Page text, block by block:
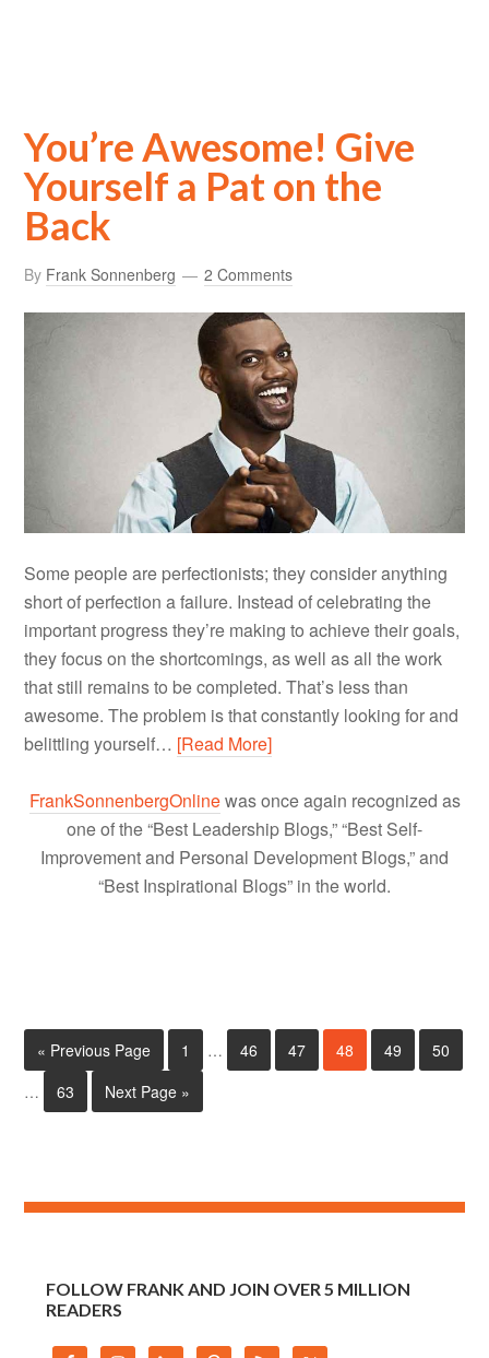
You’re Awesome! Give
Yourself a Pat on the
Back
By Frank Sonnenberg 2 Comments
Some people are perfectionists; they consider anything
short of perfection a failure. Instead of celebrating the
important progress they’re making to achieve their goals,
they focus on the shortcomings, as well as all the work
that still remains to be completed. That’s less than
awesome. The problem is that constantly looking for and
belittling yourself… [Read More]
FrankSonnenbergOnlinewas once again recognized as
one of the “Best Leadership Blogs,” “Best Self-
Improvement and Personal Development Blogs,” and
“Best Inspirational Blogs” in the world.
« Previous Page 1 … 46 47 48 49
50
…
63 Next Page »
FOLLOW FRANK AND JOIN OVER 5 MILLION
READERS